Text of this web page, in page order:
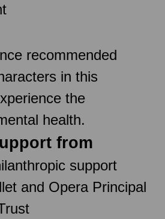
recommended
in this
the
health.
from
support
and Opera Principal